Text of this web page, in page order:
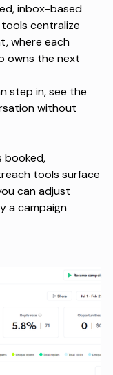
inbox-based
centralize
where each
owns the next
step in, see the
without
booked,
tools surface
can adjust
a campaign